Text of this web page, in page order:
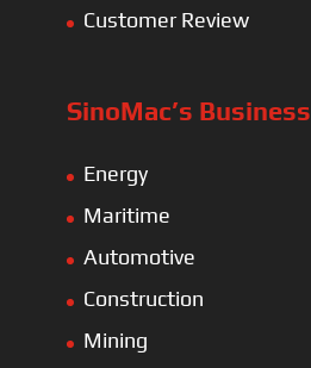
Customer Review
SinoMac’s Business
Energy
Maritime
Automotive
Construction
Mining